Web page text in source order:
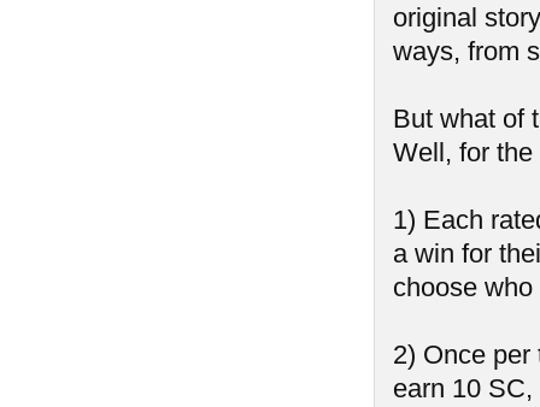
original
ways, from
But what of
Well, for
1) Each
a win for
choose
2) Once
earn 10